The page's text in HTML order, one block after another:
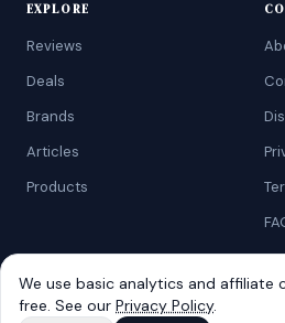
EXPLORE
Reviews
Deals
Brands
Articles
Products
©2026AtoZRanking. Affiliate
We use basic analytics and affiliate
free. See our Privacy Policy.